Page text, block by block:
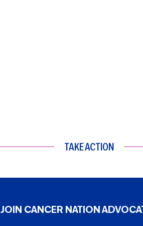
TAKE ACTION
JOIN CANCER NATION